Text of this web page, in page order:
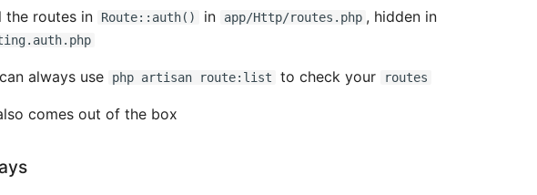
the routes in Route::auth() in app/Http/routes.php , hidden in
always use php artisan route:list to check your routes
comes out of the box